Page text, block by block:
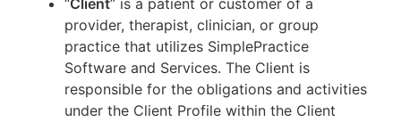
“Client” is a patient or customer of a
provider, therapist, clinician, or group
practice that utilizes SimplePractice
Software and Services. The Client is
responsible for the obligations and activities
under the Client Profile within the Client